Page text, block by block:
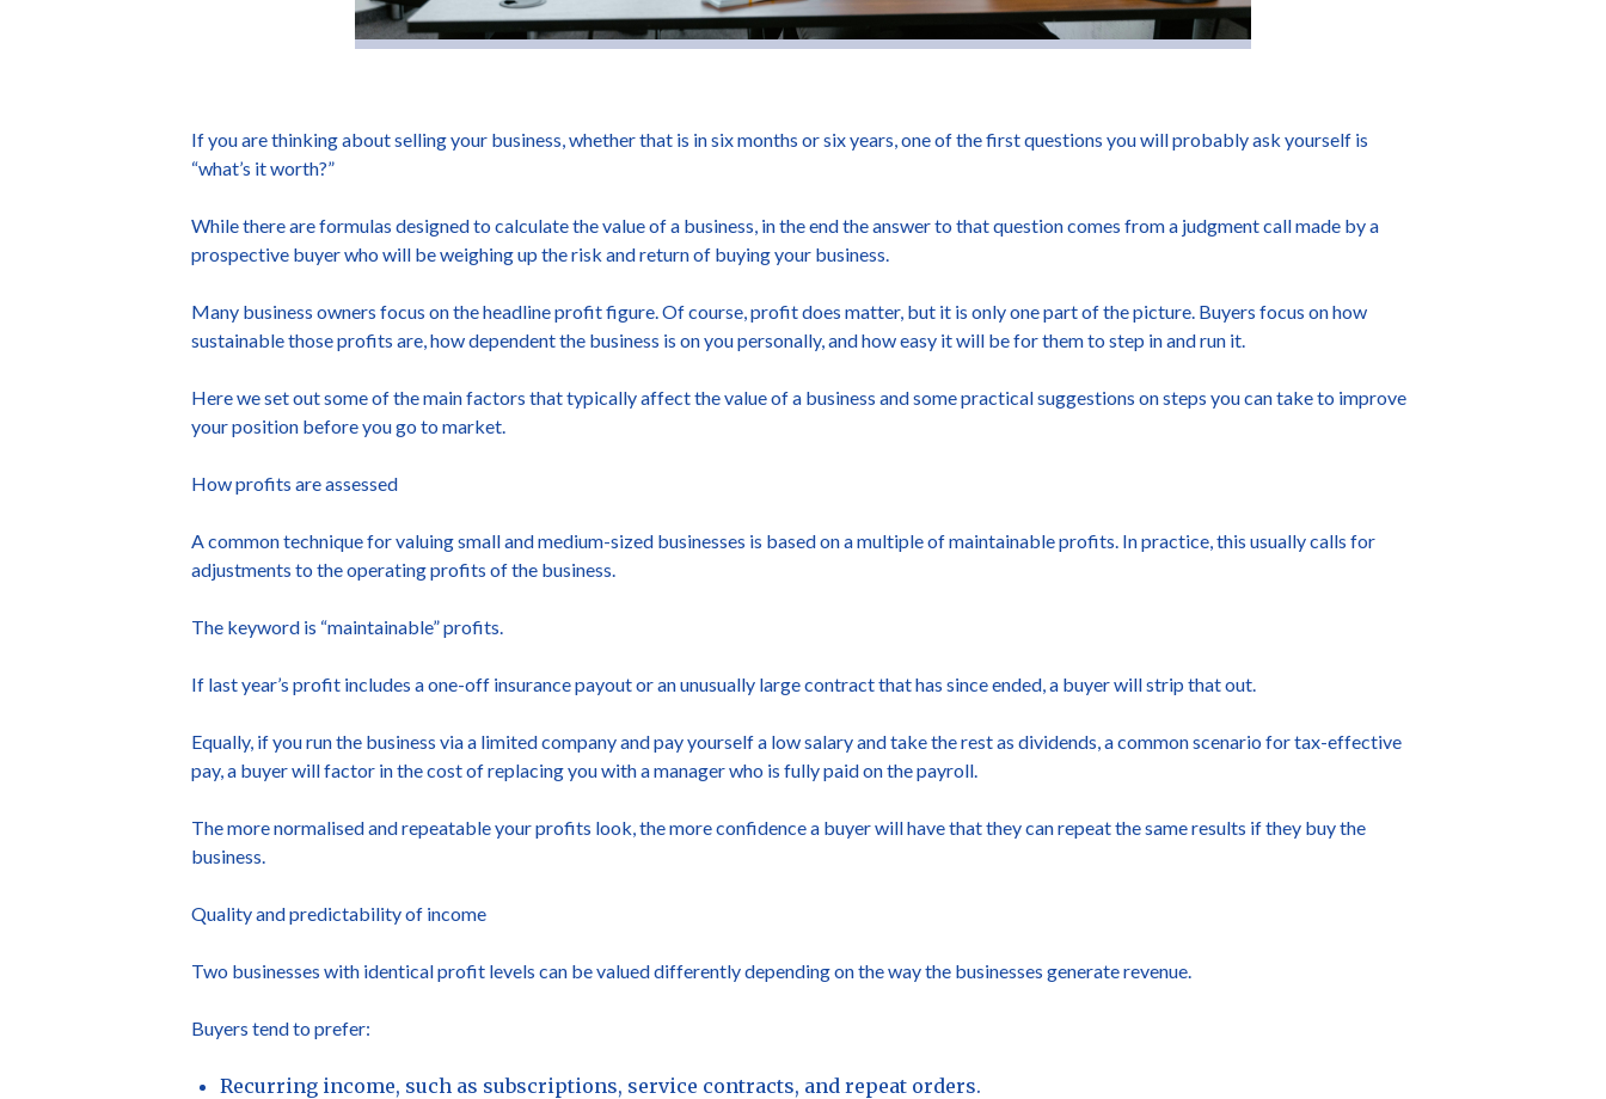
If you are thinking about selling your business, whether that is in six months or six years, one of the first questions you will probably ask yourself is
“what’s it worth?”
While there are formulas designed to calculate the value of a business, in the end the answer to that question comes from a judgment call made by a
prospective buyer who will be weighing up the risk and return of buying your business.
Many business owners focus on the headline profit figure. Of course, profit does matter, but it is only one part of the picture. Buyers focus on how
sustainable those profits are, how dependent the business is on you personally, and how easy it will be for them to step in and run it.
Here we set out some of the main factors that typically affect the value of a business and some practical suggestions on steps you can take to improve
your position before you go to market.
How profits are assessed
A common technique for valuing small and medium-sized businesses is based on a multiple of maintainable profits. In practice, this usually calls for
adjustments to the operating profits of the business.
The keyword is “maintainable” profits.
If last year’s profit includes a one-off insurance payout or an unusually large contract that has since ended, a buyer will strip that out.
Equally, if you run the business via a limited company and pay yourself a low salary and take the rest as dividends, a common scenario for tax-effective
pay, a buyer will factor in the cost of replacing you with a manager who is fully paid on the payroll.
The more normalised and repeatable your profits look, the more confidence a buyer will have that they can repeat the same results if they buy the
business.
Quality and predictability of income
Two businesses with identical profit levels can be valued differently depending on the way the businesses generate revenue.
Buyers tend to prefer:
Recurring income, such as subscriptions, service contracts, and repeat orders.